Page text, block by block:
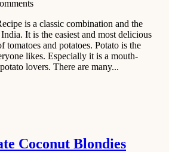
is a classic combination and the
It is the easiest and most delicious
tomatoes and potatoes. Potato is the
likes. Especially it is a mouth-
lovers. There are many...
Coconut Blondies